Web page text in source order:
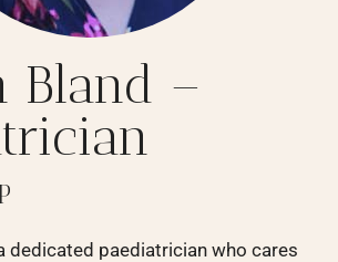
Bland –
dedicated paediatrician who cares